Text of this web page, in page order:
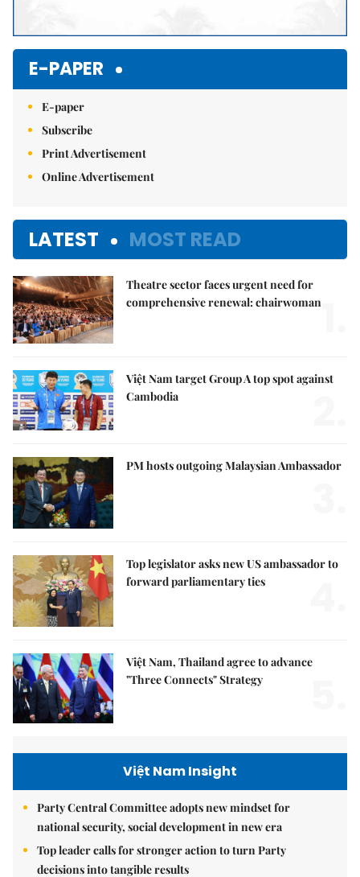
E-PAPER
E-paper
Subscribe
Print Advertisement
Online Advertisement
LATEST MOST READ
Theatre sector faces urgent need for
comprehensive renewal: chairwoman
Việt Nam target Group A top spot against
Cambodia
PM hosts outgoing Malaysian Ambassador
Top legislator asks new US ambassador to
forward parliamentary ties
Việt Nam, Thailand agree to advance
"Three Connects" Strategy
Việt Nam Insight
Party Central Committee adopts new mindset for
national security, social development in new era
Top leader calls for stronger action to turn Party
decisions into tangible results